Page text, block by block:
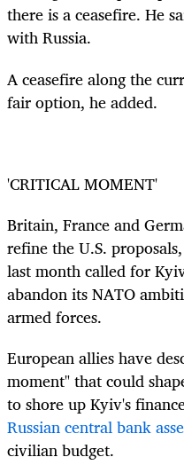
there is a ceasefire. He
with Russia.
A ceasefire along the
fair option, he added.
'CRITICAL MOMENT'
Britain, France and
refine the U.S.
last month called for
abandon its NATO
armed forces.
European allies have
moment" that could
to shore up Kyiv's
Russian central bank
civilian budget.